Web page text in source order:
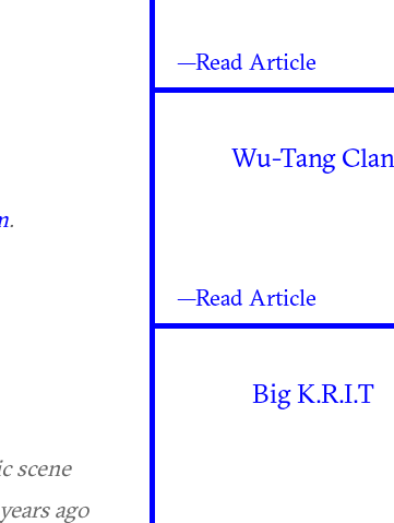
.
scene
ago
—Read Article
Wu-Tang Clan
—Read Article
Big K.R.I.T